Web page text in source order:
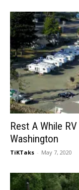
Rest A While
Washington
TiKTaks - May 7, 2020